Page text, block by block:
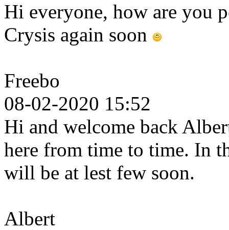
Hi everyone, how are you
Crysis again soon
Freebo
08-02-2020 15:52
Hi and welcome back
here from time to time. In
will be at lest few soon.
Albert